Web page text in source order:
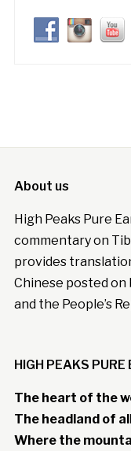
About us
High Peaks Pure
commentary on
provides
Chinese posted on
and the People’s
HIGH PEAKS PURE
The heart of the
The headland of
Where the